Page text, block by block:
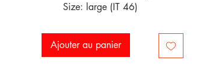
Size: large (IT 46)
Ajouter au panier